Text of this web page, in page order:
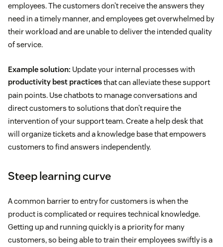
employees. The customers don’t receive the answers they
need in a timely manner, and employees get overwhelmed by
their workload and are unable to deliver the intended quality
of service.
Example solution: Update your internal processes with
productivity best practicesthat can alleviate these support
pain points. Use chatbots to manage conversations and
direct customers to solutions that don’t require the
intervention of your support team. Create a help desk that
will organize tickets and a knowledge base that empowers
customers to find answers independently.
Steep learning curve
A common barrier to entry for customers is when the
product is complicated or requires technical knowledge.
Getting up and running quickly is a priority for many
customers, so being able to train their employees swiftly is a